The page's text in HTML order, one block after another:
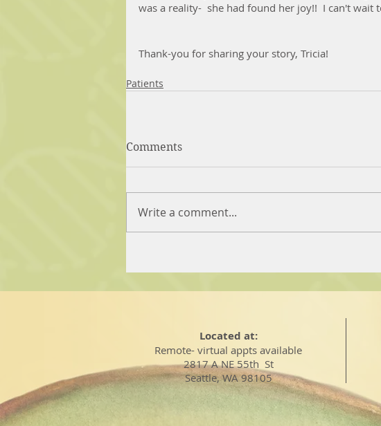
was a reality-  she had found her joy!!  I can't wait
Thank-you for sharing your story, Tricia!
Patients
Comments
Write a comment...
Located at:
Remote- virtual appts available
2817 A NE 55th St
Seattle, WA 98105